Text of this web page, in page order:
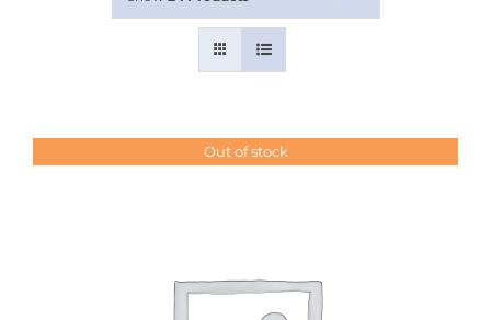
Contact Us
Out of stock